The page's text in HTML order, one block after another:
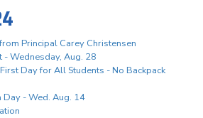
Principal Carey Christensen
- Wednesday, Aug. 28
Day for All Students - No Backpack
Day - Wed. Aug. 14